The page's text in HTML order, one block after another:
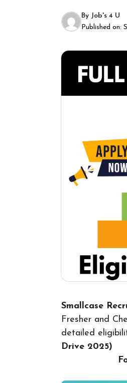
By Job's 4 U
Published on:
Smallcase
Fresher and
detailed
Drive 2025)